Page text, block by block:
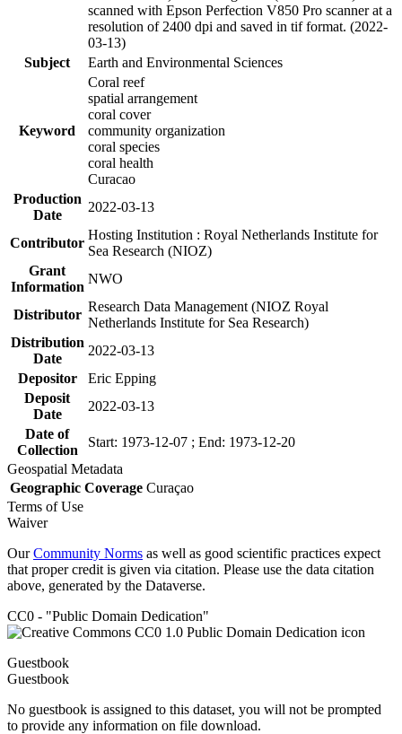
scanned with Epson Perfection V850 Pro scanner at a
resolution of 2400 dpi and saved in tif format. (2022-
03-13)
Subject
Earth and Environmental Sciences
Keyword
Coral reef
spatial arrangement
coral cover
community organization
coral species
coral health
Curacao
Production
Date
2022-03-13
Contributor
Hosting Institution : Royal Netherlands Institute for
Sea Research (NIOZ)
Grant
Information
NWO
Distributor
Research Data Management (NIOZ Royal
Netherlands Institute for Sea Research)
Distribution
Date
2022-03-13
Depositor
Eric Epping
Deposit
Date
2022-03-13
Date of
Collection
Start: 1973-12-07 ; End: 1973-12-20
Geospatial Metadata
Geographic Coverage Curaçao
Terms of Use
Waiver
OurCommunity Norms as well as good scientific practices expect
that proper credit is given via citation. Please use the data citation
above, generated by the Dataverse.
CC0 - "Public Domain Dedication"
Guestbook
Guestbook
No guestbook is assigned to this dataset, you will not be prompted
to provide any information on file download.